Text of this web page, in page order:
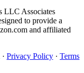
LLC Associates
to provide a
and affiliated
Privacy Policy · Terms